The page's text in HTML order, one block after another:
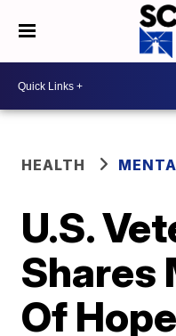
HEALTH
U.S.
Shares
Of